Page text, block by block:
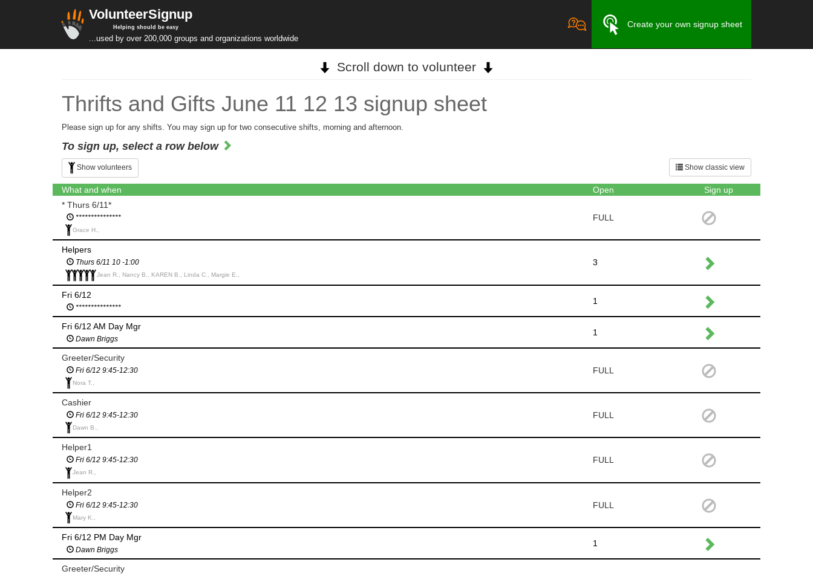
VolunteerSignup
Helping should be easy
...used by over 200,000 groups and organizations worldwide
Create your own signup sheet
Scroll down to volunteer
Thrifts and Gifts June 11 12 13 signup sheet
Please sign up for any shifts. You may sign up for two consecutive shifts, morning and afternoon.
To sign up, select a row below
Show classic view
Show volunteers
What and when Open
Sign up
* Thurs 6/11*
***************
Grace H.,
FULL
Helpers
Thurs 6/11 10 -1:00
Jean R., Nancy B., KAREN B., Linda C., Margie E.,
3
Fri 6/12
***************
1
Fri 6/12 AM Day Mgr
Dawn Briggs
1
Greeter/Security
Fri 6/12 9:45-12:30
Nora T.,
FULL
Cashier
Fri 6/12 9:45-12:30
Dawn B.,
FULL
Helper1
Fri 6/12 9:45-12:30
Jean R.,
FULL
Helper2
Fri 6/12 9:45-12:30
Mary K.,
FULL
Fri 6/12 PM Day Mgr
Dawn Briggs
1
Greeter/Security